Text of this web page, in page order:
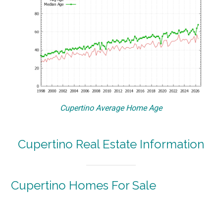
Cupertino Average Home Age
Cupertino Real Estate Information
Cupertino Homes For Sale